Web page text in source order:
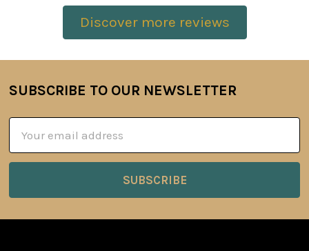
Discover more reviews
Footer
SUBSCRIBE TO OUR NEWSLETTER
Address